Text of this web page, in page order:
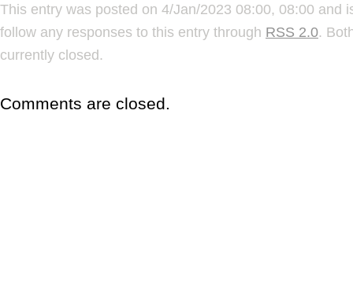
This entry was posted on 4/Jan/2023 08:00, 08:00 and
follow any responses to this entry through RSS 2.0.
currently closed.
Comments are closed.